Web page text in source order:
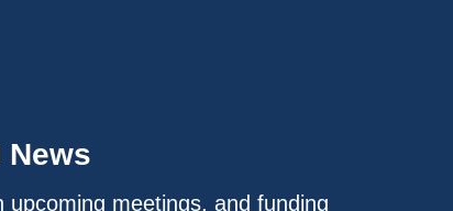
News
meetings, and funding